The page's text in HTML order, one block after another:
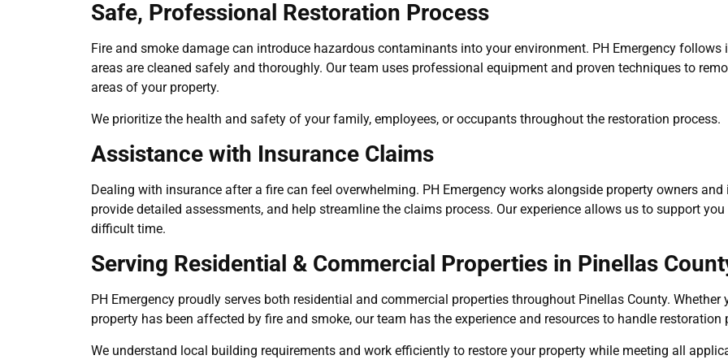
Safe, Professional Restoration Process
Fire and smoke damage can introduce hazardous contaminants into your environment. PH Emergency
areas are cleaned safely and thoroughly. Our team uses professional equipment and proven techniques to
areas of your property.
We prioritize the health and safety of your family, employees, or occupants throughout the restoration process.
Assistance with Insurance Claims
Dealing with insurance after a fire can feel overwhelming. PH Emergency works alongside property owners
provide detailed assessments, and help streamline the claims process. Our experience allows us to support
difficult time.
Serving Residential & Commercial Properties in Pinellas
PH Emergency proudly serves both residential and commercial properties throughout Pinellas County.
property has been affected by fire and smoke, our team has the experience and resources to handle restoration
We understand local building requirements and work efficiently to restore your property while meeting all